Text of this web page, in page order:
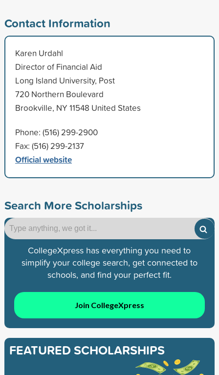
Contact Information
Karen Urdahl
Director of Financial Aid
Long Island University, Post
720 Northern Boulevard
Brookville, NY 11548 United States
Phone: (516) 299-2900
Fax: (516) 299-2137
Official website
Search More Scholarships
CollegeXpress has everything you need to
simplify your college search, get connected to
schools, and find your perfect fit.
Join CollegeXpress
FEATURED SCHOLARSHIPS